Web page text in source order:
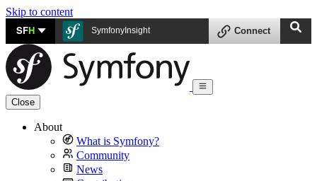
Skip to content
SFH SymfonyInsight Connect
Close
About
What is Symfony?
Community
News